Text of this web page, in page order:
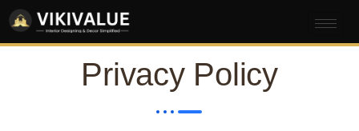
Privacy Policy